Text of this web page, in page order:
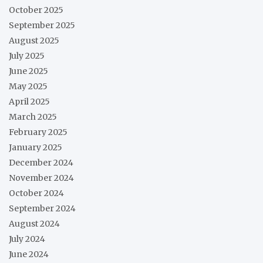
October 2025
September 2025
August 2025
July 2025
June 2025
May 2025
April 2025
March 2025
February 2025
January 2025
December 2024
November 2024
October 2024
September 2024
August 2024
July 2024
June 2024